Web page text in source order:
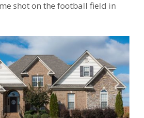
shot on the football field in